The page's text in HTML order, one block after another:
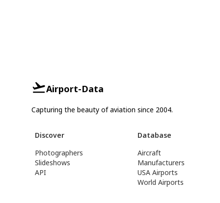
Airport-Data
Capturing the beauty of aviation since 2004.
Discover
Photographers
Slideshows
API
Database
Aircraft
Manufacturers
USA Airports
World Airports